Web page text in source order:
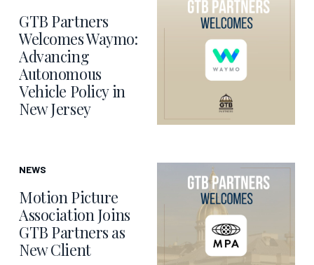
GTB Partners
Welcomes Waymo:
Advancing
Autonomous
Vehicle Policy in
New Jersey
NEWS
Motion Picture
Association Joins
GTB Partners as
New Client